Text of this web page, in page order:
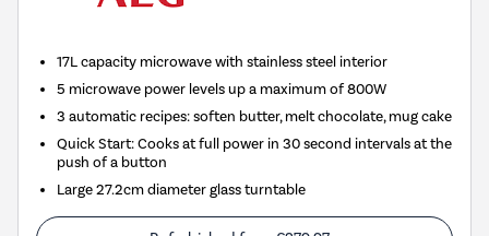
17L capacity microwave with stainless steel interior
5 microwave power levels up a maximum of 800W
3 automatic recipes: soften butter, melt chocolate, mug cake
Quick Start: Cooks at full power in 30 second intervals at the
push of a button
Large 27.2cm diameter glass turntable